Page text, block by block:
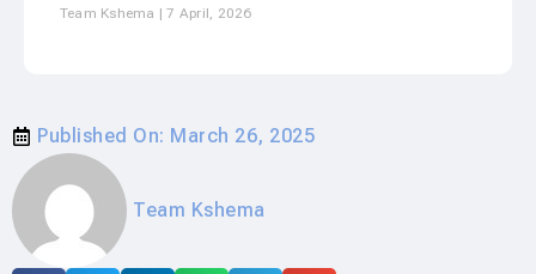
Team Kshema 7 April, 2026
Published On: March 26, 2025
Team Kshema